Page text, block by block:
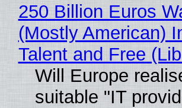
250 Billion Euros
(Mostly American)
Talent and Free
Will Europe
suitable "IT